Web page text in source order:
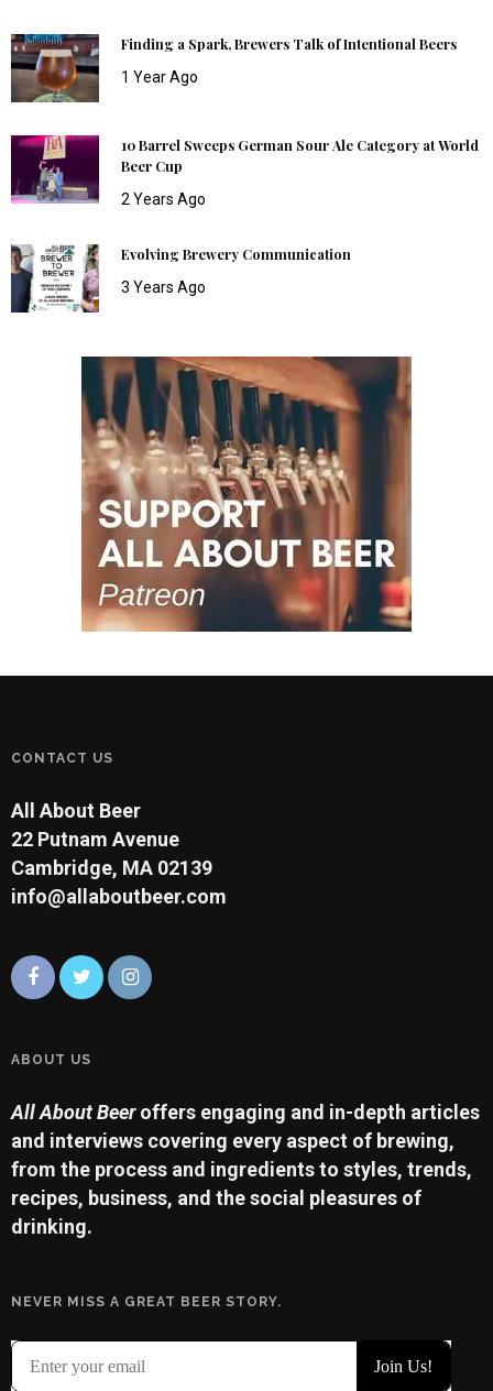
Finding a Spark, Brewers Talk of Intentional Beers
1 Year Ago
10 Barrel Sweeps German Sour Ale Category at World
Beer Cup
2 Years Ago
Evolving Brewery Communication
3 Years Ago
CONTACT US
All About Beer
22 Putnam Avenue
Cambridge, MA 02139
info@allaboutbeer.com
ABOUT US
All About Beeroffers engaging and in-depth articles
and interviews covering every aspect of brewing,
from the process and ingredients to styles, trends,
recipes, business, and the social pleasures of
drinking.
NEVER MISS A GREAT BEER STORY.